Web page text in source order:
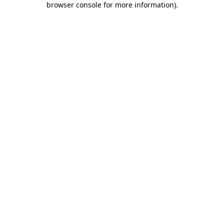
browser console for more information).